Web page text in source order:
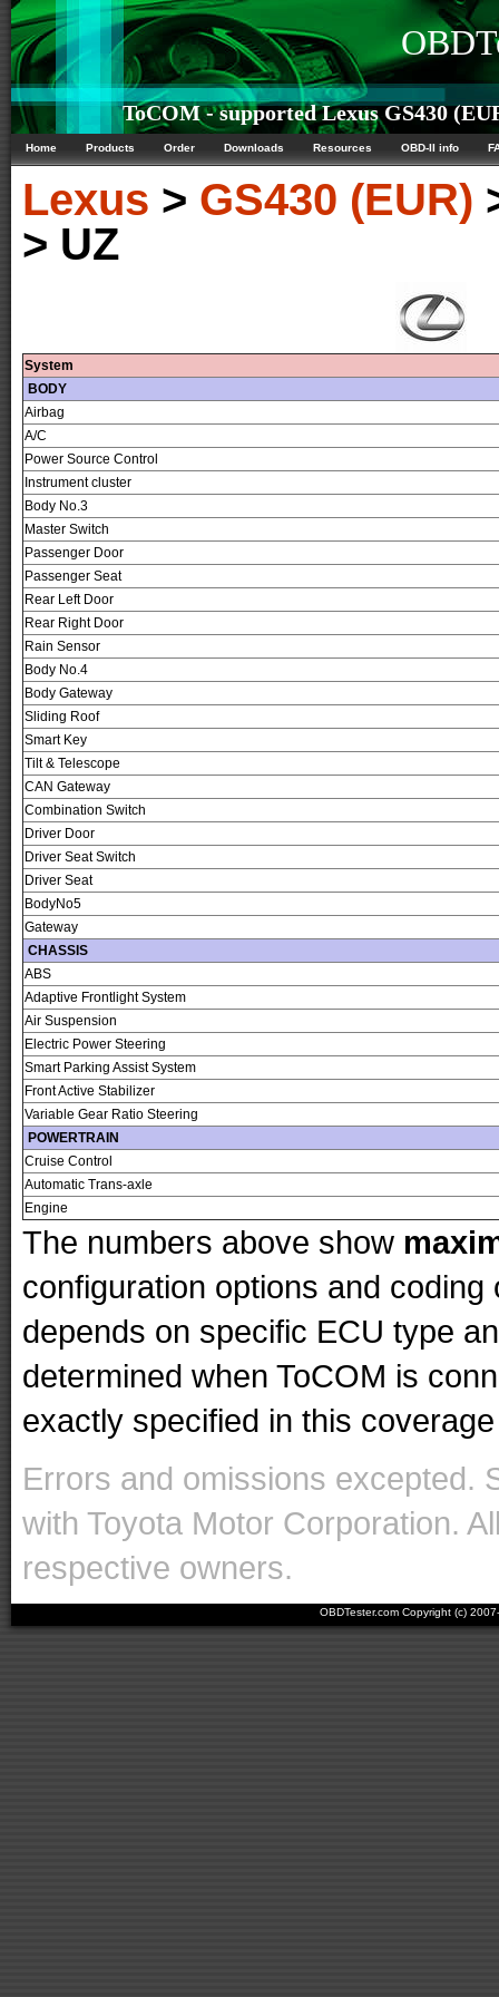
ToCOM - supported Lexus GS430
Home Products Order Downloads Resources OBD-II info
Lexus > GS430 (EUR)
> UZ
System
BODY
Airbag
A/C
Power Source Control
Instrument cluster
Body No.3
Master Switch
Passenger Door
Passenger Seat
Rear Left Door
Rear Right Door
Rain Sensor
Body No.4
Body Gateway
Sliding Roof
Smart Key
Tilt & Telescope
CAN Gateway
Combination Switch
Driver Door
Driver Seat Switch
Driver Seat
BodyNo5
Gateway
CHASSIS
ABS
Adaptive Frontlight System
Air Suspension
Electric Power Steering
Smart Parking Assist System
Front Active Stabilizer
Variable Gear Ratio Steering
POWERTRAIN
Cruise Control
Automatic Trans-axle
Engine
The numbers above show
configuration options and
depends on specific ECU type
determined when ToCOM is
exactly specified in this
Errors and omissions excepted.
with Toyota Motor Corporation.
respective owners.
OBDTester.com Copyright (c)